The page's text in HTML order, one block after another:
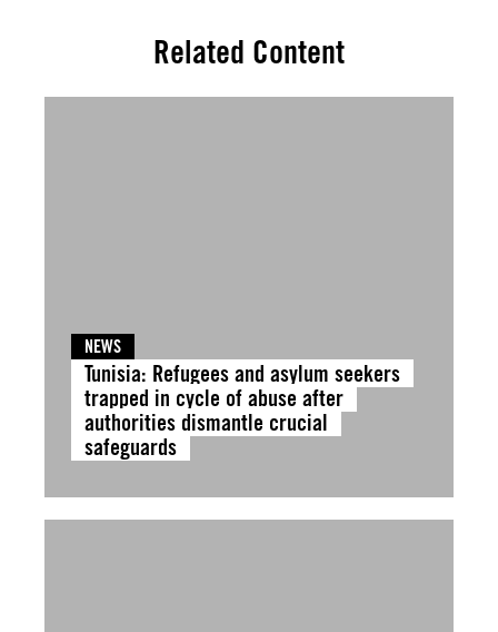
Related Content
NEWS
Tunisia: Refugees and asylum seekers
trapped in cycle of abuse after
authorities dismantle crucial
safeguards